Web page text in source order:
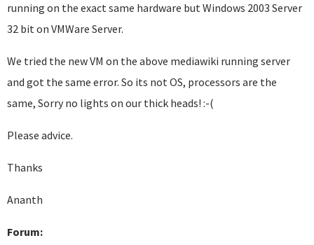
running on the exact same hardware but Windows 2003 Server
32 bit on VMWare Server.
We tried the new VM on the above mediawiki running server
and got the same error. So its not OS, processors are the
same, Sorry no lights on our thick heads! :-(
Please advice.
Thanks
Ananth
Forum: